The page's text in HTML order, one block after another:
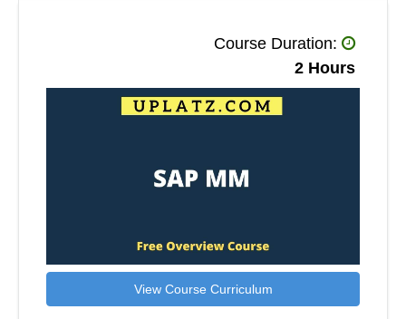
Course Duration:
2 Hours
View Course Curriculum